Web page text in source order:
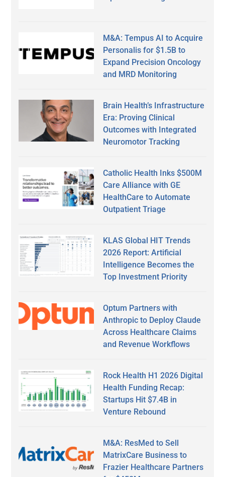
M&A: Tempus AI to Acquire
Personalis for $1.5B to
Expand Precision Oncology
and MRD Monitoring
Brain Health’s Infrastructure
Era: Proving Clinical
Outcomes with Integrated
Neuromotor Tracking
Catholic Health Inks $500M
Care Alliance with GE
HealthCare to Automate
Outpatient Triage
KLAS Global HIT Trends
2026 Report: Artificial
Intelligence Becomes the
Top Investment Priority
Optum Partners with
Anthropic to Deploy Claude
Across Healthcare Claims
and Revenue Workflows
Rock Health H1 2026 Digital
Health Funding Recap:
Startups Hit $7.4B in
Venture Rebound
M&A: ResMed to Sell
MatrixCare Business to
Frazier Healthcare Partners